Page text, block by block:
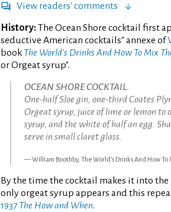
View readers' comments
History:The Ocean Shore cocktail first
seductive American cocktails" annexe of
book The World's Drinks And How To Mix
or Orgeat syrup".
OCEAN SHORE COCKTAIL.
One-half Sloe gin, one-third Coates
Orgeat syrup, juice of lime or lemon to
syrup, and the white of half an egg.
serve in small claret glass.
William Boothby, The World's Drinks And How To
By the time the cocktail makes it into
only orgeat syrup appears and this
1937 The How and When.